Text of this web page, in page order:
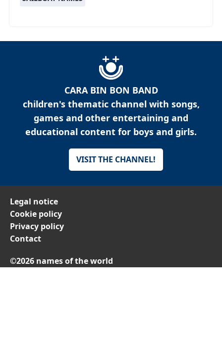
CARA BIN BON BAND
children's thematic channel with songs,
games and other entertaining and
educational content for boys and girls.
VISIT THE CHANNEL!
Legal notice
Cookie policy
Privacy policy
Contact
©2026 names of the world